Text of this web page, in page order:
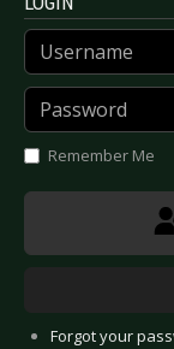
Username
Password
Remember Me
Forgot your